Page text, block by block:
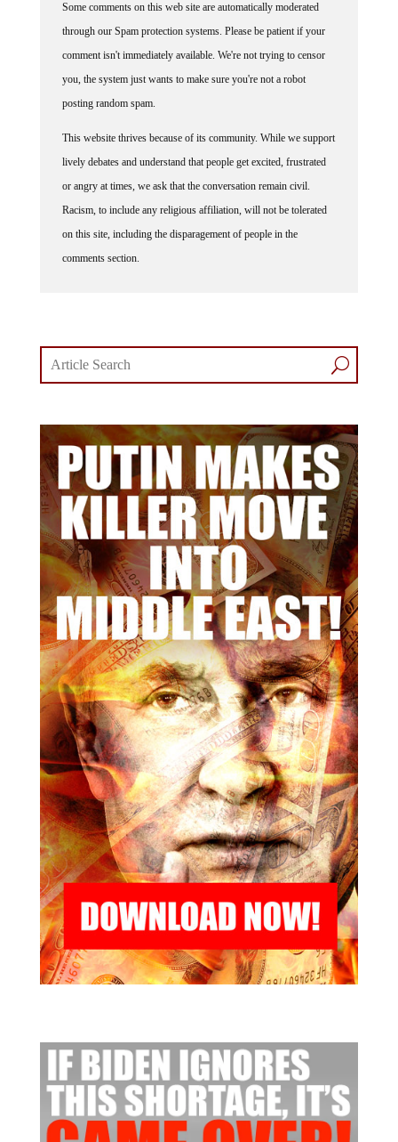
Some comments on this web site are automatically moderated
through our Spam protection systems. Please be patient if your
comment isn't immediately available. We're not trying to censor
you, the system just wants to make sure you're not a robot
posting random spam.
This website thrives because of its community. While we support
lively debates and understand that people get excited, frustrated
or angry at times, we ask that the conversation remain civil.
Racism, to include any religious affiliation, will not be tolerated
on this site, including the disparagement of people in the
comments section.